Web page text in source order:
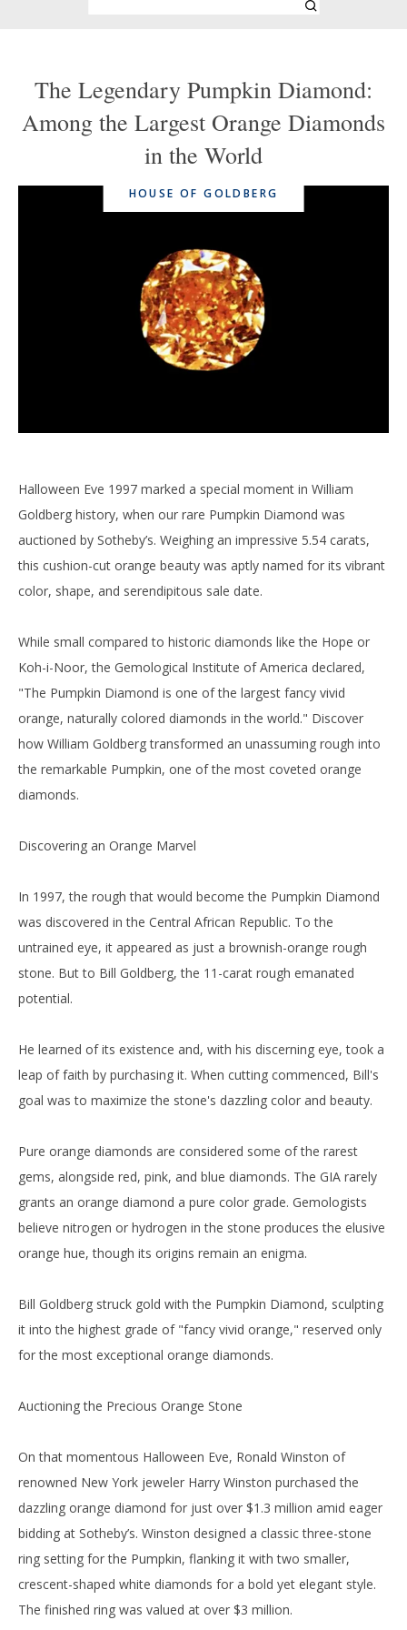
The Legendary Pumpkin Diamond:
Among the Largest Orange Diamonds
in the World
HOUSE OF GOLDBERG
Halloween Eve 1997 marked a special moment in William
Goldberg history, when our rare Pumpkin Diamond was
auctioned by Sotheby’s. Weighing an impressive 5.54 carats,
this cushion-cut orange beauty was aptly named for its vibrant
color, shape, and serendipitous sale date.
While small compared to historic diamonds like the Hope or
Koh-i-Noor, the Gemological Institute of America declared,
"The Pumpkin Diamond is one of the largest fancy vivid
orange, naturally colored diamonds in the world." Discover
how William Goldberg transformed an unassuming rough into
the remarkable Pumpkin, one of the most coveted orange
diamonds.
Discovering an Orange Marvel
In 1997, the rough that would become the Pumpkin Diamond
was discovered in the Central African Republic. To the
untrained eye, it appeared as just a brownish-orange rough
stone. But to Bill Goldberg, the 11-carat rough emanated
potential.
He learned of its existence and, with his discerning eye, took a
leap of faith by purchasing it. When cutting commenced, Bill's
goal was to maximize the stone's dazzling color and beauty.
Pure orange diamonds are considered some of the rarest
gems, alongside red, pink, and blue diamonds. The GIA rarely
grants an orange diamond a pure color grade. Gemologists
believe nitrogen or hydrogen in the stone produces the elusive
orange hue, though its origins remain an enigma.
Bill Goldberg struck gold with the Pumpkin Diamond, sculpting
it into the highest grade of "fancy vivid orange," reserved only
for the most exceptional orange diamonds.
Auctioning the Precious Orange Stone
On that momentous Halloween Eve, Ronald Winston of
renowned New York jeweler Harry Winston purchased the
dazzling orange diamond for just over $1.3 million amid eager
bidding at Sotheby’s. Winston designed a classic three-stone
ring setting for the Pumpkin, flanking it with two smaller,
crescent-shaped white diamonds for a bold yet elegant style.
The finished ring was valued at over $3 million.